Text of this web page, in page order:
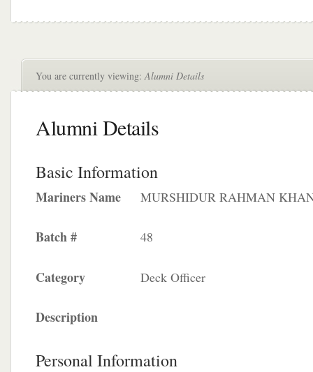
You are currently viewing:Alumni Details
Alumni Details
Basic Information
Mariners Name MURSHIDUR RAHMAN
Batch # 48
Category Deck Officer
Description
Personal Information